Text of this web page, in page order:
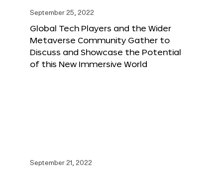
September 25, 2022
Global Tech Players and the Wider
Metaverse Community Gather to
Discuss and Showcase the Potential
of this New Immersive World
September 21, 2022